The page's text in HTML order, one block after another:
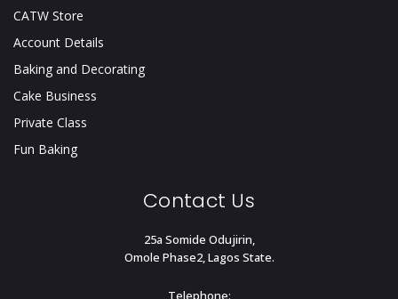
CATW Store
Account Details
Baking and Decorating
Cake Business
Private Class
Fun Baking
Contact Us
25a Somide Odujirin,
Omole Phase2, Lagos State.
Telephone: